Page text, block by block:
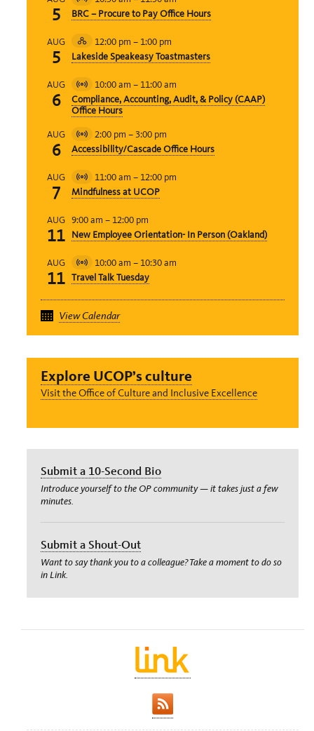
5
Virtual
Event
BRC – Procure to Pay Office Hours
AUG
5
Hybrid
Event
12:00 pm – 1:00 pm
Lakeside Speakeasy Toastmasters
AUG
6
Virtual
Event
10:00 am – 11:00 am
Compliance, Accounting, Audit, & Policy (CAAP)
Office Hours
AUG
6
Virtual
Event
2:00 pm – 3:00 pm
Accessibility/Cascade Office Hours
AUG
7
Virtual
Event
11:00 am – 12:00 pm
Mindfulness at UCOP
AUG
11
9:00 am – 12:00 pm
New Employee Orientation- In Person (Oakland)
AUG
11
Virtual
Event
10:00 am – 10:30 am
Travel Talk Tuesday
View Calendar
Explore UCOP’s culture
Visit the Office of Culture and Inclusive Excellence
Submit a 10-Second Bio
Introduce yourself to the OP community — it takes just a few
minutes.
Submit a Shout-Out
Want to say thank you to a colleague? Take a moment to do so
in Link.